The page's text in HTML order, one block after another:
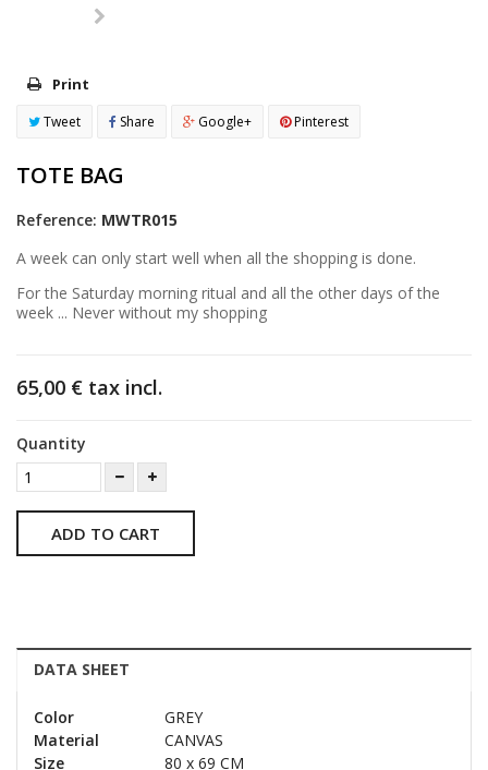
Print
Tweet Share Google+ Pinterest
TOTE BAG
Reference: MWTR015
A week can only start well when all the shopping is done.
For the Saturday morning ritual and all the other days of the
week ... Never without my shopping
65,00 € tax incl.
Quantity
ADD TO CART
DATA SHEET
Color
GREY
Material
CANVAS
Size
80 x 69 CM